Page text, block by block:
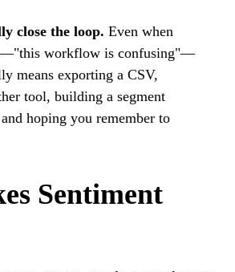
close the loop. Even when
workflow is confusing"—
means exporting a CSV,
tool, building a segment
hoping you remember to
Sentiment